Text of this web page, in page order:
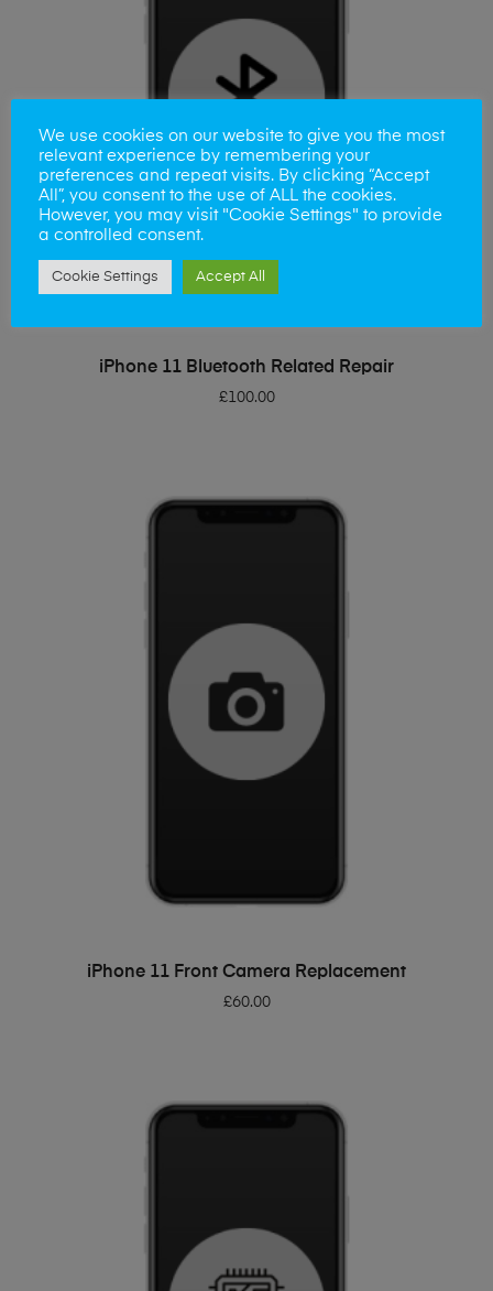
ADD TO BASKET
iPhone 11 Bluetooth Related Repair
£100.00
ADD TO BASKET
iPhone 11 Front Camera Replacement
£60.00
We use cookies on our website to give you the most
relevant experience by remembering your
preferences and repeat visits. By clicking “Accept
All”, you consent to the use of ALL the cookies.
However, you may visit "Cookie Settings" to provide
a controlled consent.
Cookie Settings Accept All